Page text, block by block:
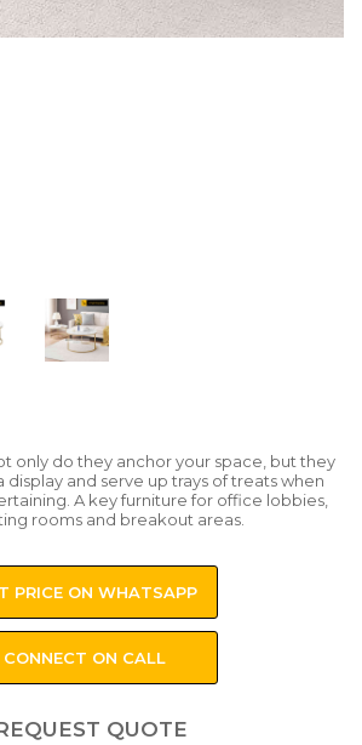
only do they anchor your space, but they
and serve up trays of treats when
A key furniture for office lobbies,
rooms and breakout areas.
PRICE ON WHATSAPP
CONNECT ON CALL
QUOTE